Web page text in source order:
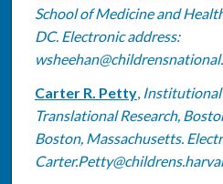
School of Medicine and
DC. Electronic address:
Carter R. Petty, Institutional
Translational Research,
Boston, Massachusetts.